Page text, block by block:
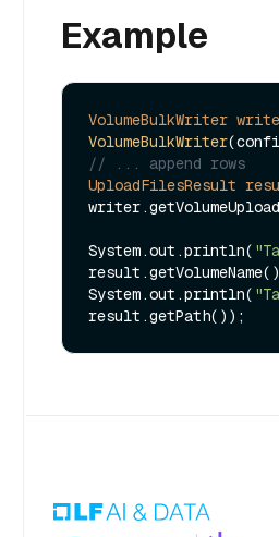
Example
VolumeBulkWriter
VolumeBulkWriter
// ... append rows
UploadFilesResult
System.out.println(
System.out.println(